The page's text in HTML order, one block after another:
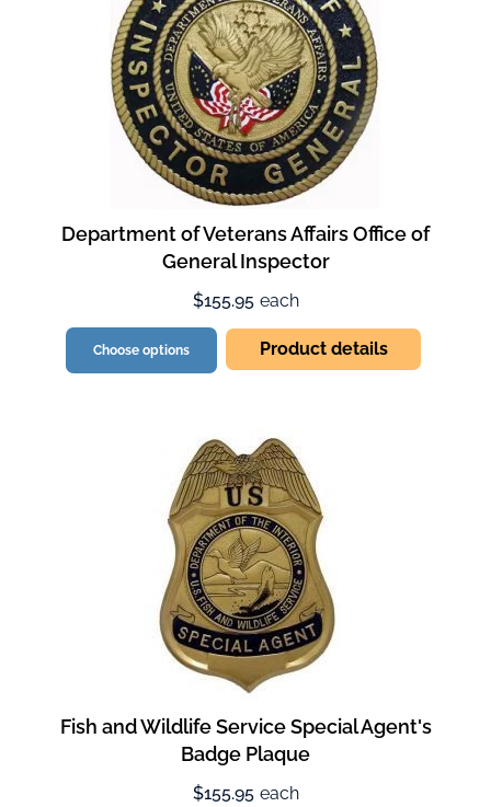
Department of Veterans Affairs Office of
General Inspector
$155.95 each
Choose options Product details
Fish and Wildlife Service Special Agent's
Badge Plaque
$155.95 each